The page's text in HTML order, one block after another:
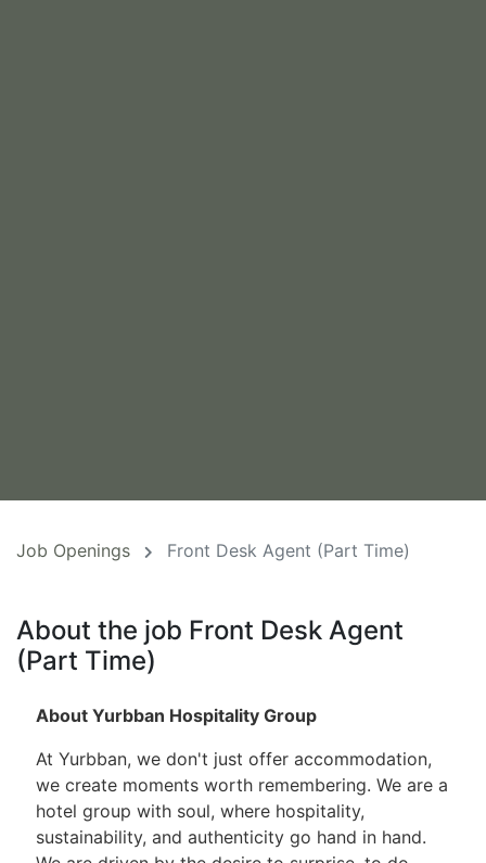
Job Openings Front Desk Agent (Part Time)
About the job Front Desk Agent
(Part Time)
About Yurbban Hospitality Group
At Yurbban, we don't just offer accommodation,
we create moments worth remembering. We are a
hotel group with soul, where hospitality,
sustainability, and authenticity go hand in hand.